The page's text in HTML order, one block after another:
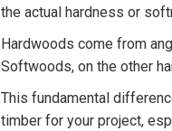
the actual hardness or
Hardwoods come from
Softwoods, on the other
This fundamental
timber for your project,